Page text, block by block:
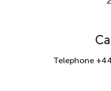
Telephone